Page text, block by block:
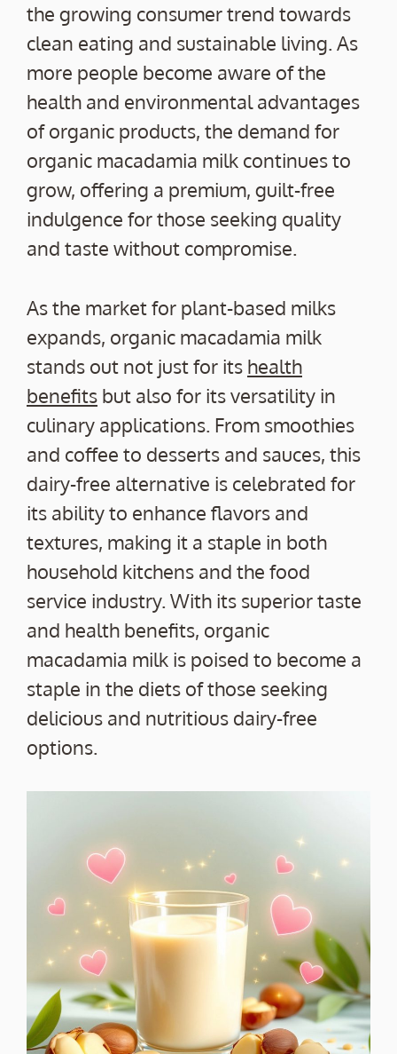
the growing consumer trend towards
clean eating and sustainable living. As
more people become aware of the
health and environmental advantages
of organic products, the demand for
organic macadamia milk continues to
grow, offering a premium, guilt-free
indulgence for those seeking quality
and taste without compromise.
As the market for plant-based milks
expands, organic macadamia milk
stands out not just for its health
benefits but also for its versatility in
culinary applications. From smoothies
and coffee to desserts and sauces, this
dairy-free alternative is celebrated for
its ability to enhance flavors and
textures, making it a staple in both
household kitchens and the food
service industry. With its superior taste
and health benefits, organic
macadamia milk is poised to become a
staple in the diets of those seeking
delicious and nutritious dairy-free
options.